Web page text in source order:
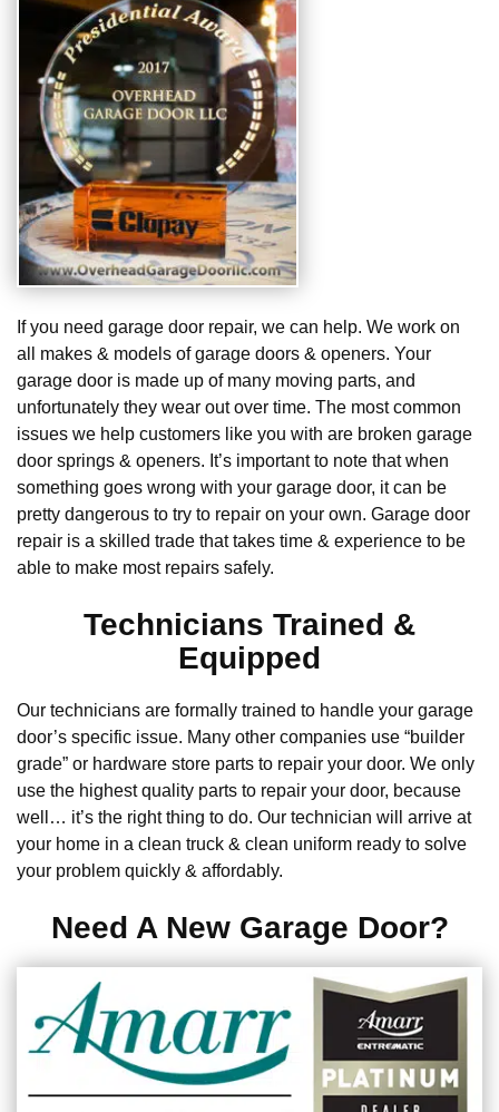
If you need garage door repair, we can help. We work on
all makes & models of garage doors & openers. Your
garage door is made up of many moving parts, and
unfortunately they wear out over time. The most common
issues we help customers like you with are broken garage
door springs & openers. It’s important to note that when
something goes wrong with your garage door, it can be
pretty dangerous to try to repair on your own. Garage door
repair is a skilled trade that takes time & experience to be
able to make most repairs safely.
Technicians Trained &
Equipped
Our technicians are formally trained to handle your garage
door’s specific issue. Many other companies use “builder
grade” or hardware store parts to repair your door. We only
use the highest quality parts to repair your door, because
well… it’s the right thing to do. Our technician will arrive at
your home in a clean truck & clean uniform ready to solve
your problem quickly & affordably.
Need A New Garage Door?